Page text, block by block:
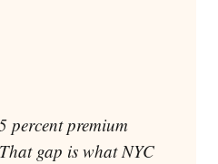
percent premium
gap is what NYC